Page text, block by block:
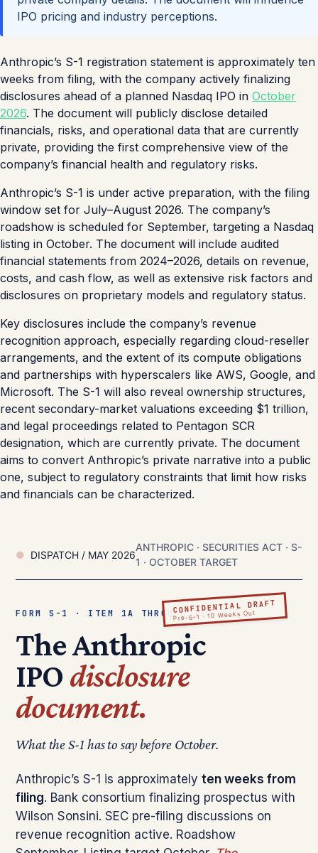
IPO pricing and industry perceptions.
Anthropic’s S-1 registration statement is approximately ten
weeks from filing, with the company actively finalizing
disclosures ahead of a planned Nasdaq IPO in October
2026. The document will publicly disclose detailed
financials, risks, and operational data that are currently
private, providing the first comprehensive view of the
company’s financial health and regulatory risks.
Anthropic’s S-1 is under active preparation, with the filing
window set for July–August 2026. The company’s
roadshow is scheduled for September, targeting a Nasdaq
listing in October. The document will include audited
financial statements from 2024–2026, details on revenue,
costs, and cash flow, as well as extensive risk factors and
disclosures on proprietary models and regulatory status.
Key disclosures include the company’s revenue
recognition approach, especially regarding cloud-reseller
arrangements, and the extent of its compute obligations
and partnerships with hyperscalers like AWS, Google, and
Microsoft. The S-1 will also reveal ownership structures,
recent secondary-market valuations exceeding $1 trillion,
and legal proceedings related to Pentagon SCR
designation, which are currently private. The document
aims to convert Anthropic’s private narrative into a public
one, subject to regulatory constraints that limit how risks
and financials can be characterized.
DISPATCH / MAY 2026
ANTHROPIC · SECURITIES ACT · S-
1 · OCTOBER TARGET
CONFIDENTIAL DRAFT
Pre-S-1 · 10 Weeks Out
FORM S-1 · ITEM 1A THROUGH 16
The Anthropic
IPO disclosure
document.
What the S-1 has to say before October.
Anthropic’s S-1 is approximately ten weeks from
filing. Bank consortium finalizing prospectus with
Wilson Sonsini. SEC pre-filing discussions on
revenue recognition active. Roadshow